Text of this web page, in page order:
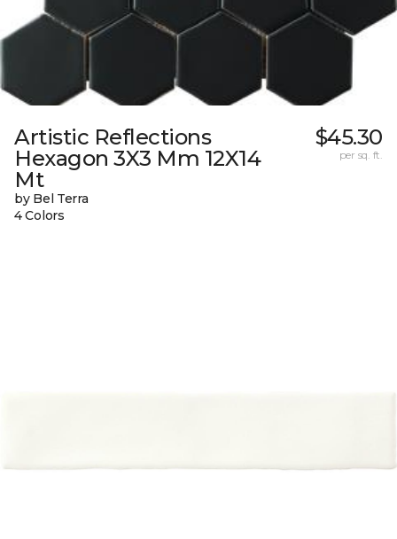
Artistic Reflections
Hexagon 3X3 Mm 12X14
Mt
by Bel Terra
4 Colors
$45.30
per sq. ft.